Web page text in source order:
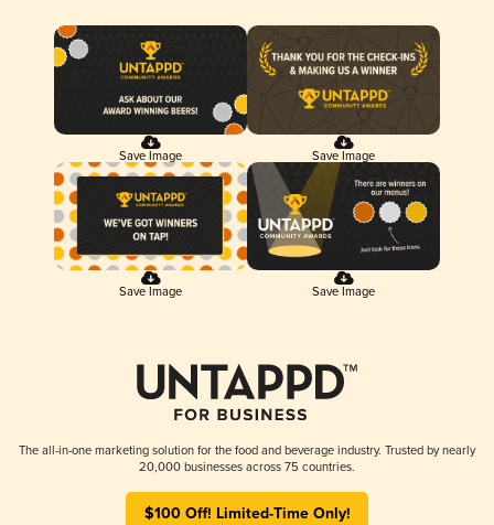
Save Image Save Image
Save Image Save Image
The all-in-one marketing solution for the food and beverage industry. Trusted by nearly
20,000 businesses across 75 countries.
$100 Off! Limited-Time Only!